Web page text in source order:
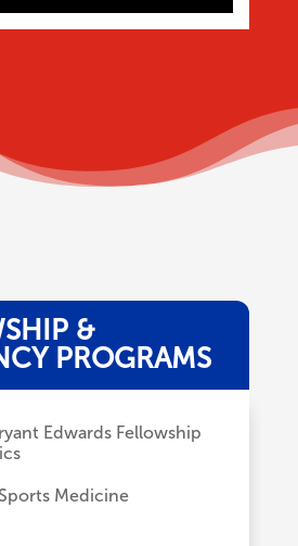
&
PROGRAMS
Edwards Fellowship
Medicine